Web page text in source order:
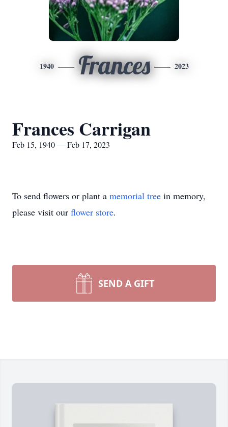
1940 Frances 2023
Frances Carrigan
Feb 15, 1940 — Feb 17, 2023
To send flowers or plant a memorial tree in memory,
please visit our flower store.
SEND A GIFT